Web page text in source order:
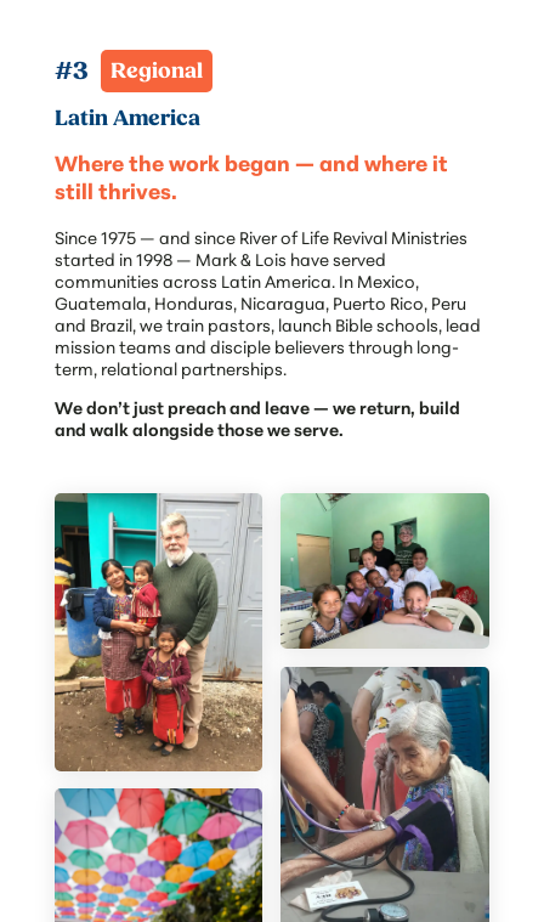
#3
Regional
Latin America
Where the work began — and where it
still thrives.
Since 1975 — and since River of Life Revival Ministries
started in 1998 — Mark & Lois have served
communities across Latin America. In Mexico,
Guatemala, Honduras, Nicaragua, Puerto Rico, Peru
and Brazil, we train pastors, launch Bible schools, lead
mission teams and disciple believers through long-
term, relational partnerships.
We don’t just preach and leave — we return, build
and walk alongside those we serve.